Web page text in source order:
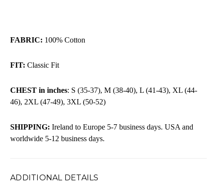
FABRIC: 100% Cotton
FIT: Classic Fit
CHEST in inches: S (35-37), M (38-40), L (41-43), XL (44-
46), 2XL (47-49), 3XL (50-52)
SHIPPING: Ireland to Europe 5-7 business days. USA and
worldwide 5-12 business days.
ADDITIONAL DETAILS